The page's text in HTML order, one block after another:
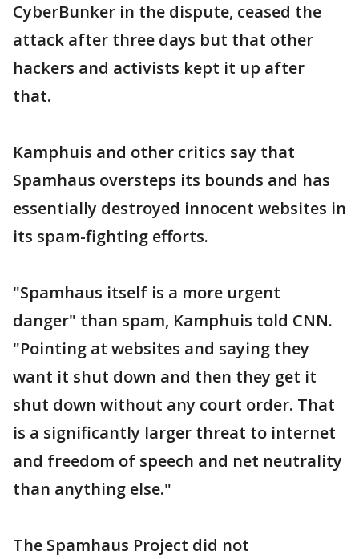
CyberBunker in the dispute, ceased the
attack after three days but that other
hackers and activists kept it up after
that.
Kamphuis and other critics say that
Spamhaus oversteps its bounds and has
essentially destroyed innocent websites in
its spam-fighting efforts.
"Spamhaus itself is a more urgent
danger" than spam, Kamphuis told CNN.
"Pointing at websites and saying they
want it shut down and then they get it
shut down without any court order. That
is a significantly larger threat to internet
and freedom of speech and net neutrality
than anything else."
The Spamhaus Project did not